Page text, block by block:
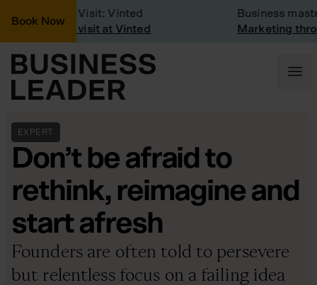
Book Now
Company Visit: Vinted
Company visit at Vinted
Business
Marketing
EXPERT
Don’t be afraid to
rethink, reimagine and
start afresh
Founders are often told to persevere
but relentless focus on a failing idea